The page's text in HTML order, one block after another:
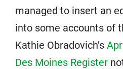
managed to insert an
into some accounts of
Kathie Obradovich’s
Des Moines Register